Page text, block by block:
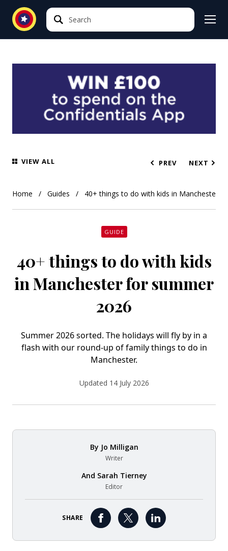
Search
Search
VIEW ALL PREV NEXT
Home Guides 40+ things to do with kids in Manchester
GUIDE
40+ things to do with kids
in Manchester for summer
2026
Summer 2026 sorted. The holidays will fly by in a
flash with our round-up of family things to do in
Manchester.
Updated 14 July 2026
By Jo Milligan
Writer
And Sarah Tierney
Editor
SHARE